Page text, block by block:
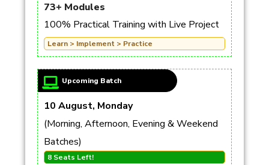
73+ Modules
100% Practical Training with Live Project
Learn > Implement > Practice
Upcoming Batch
10 August, Monday
(Morning, Afternoon, Evening & Weekend
Batches)
8 Seats Left!